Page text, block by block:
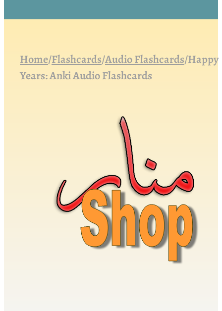
Home/Flashcards/Audio Flashcards/Happy
Years: Anki Audio Flashcards